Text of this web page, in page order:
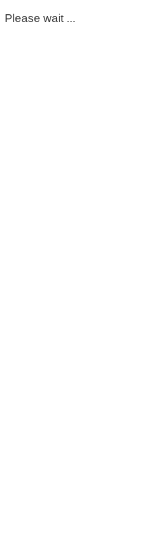
Please wait ...